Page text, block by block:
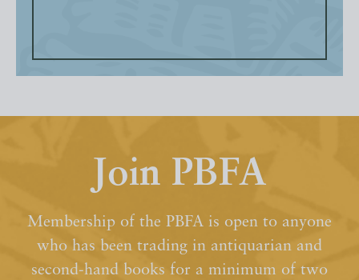
Join PBFA
Membership of the PBFA is open to anyone
who has been trading in antiquarian and
second-hand books for a minimum of two